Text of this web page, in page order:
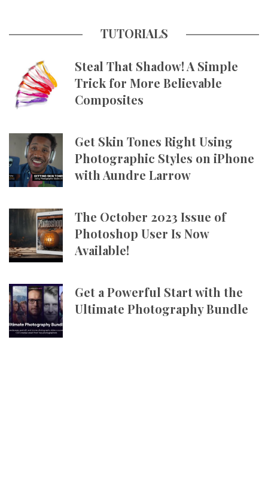
TUTORIALS
Steal That Shadow! A Simple
Trick for More Believable
Composites
Get Skin Tones Right Using
Photographic Styles on iPhone
with Aundre Larrow
The October 2023 Issue of
Photoshop User Is Now
Available!
Get a Powerful Start with the
Ultimate Photography Bundle